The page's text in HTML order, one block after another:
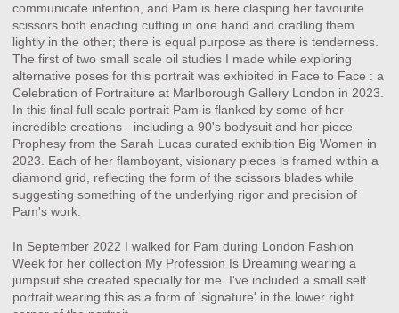
communicate intention, and Pam is here clasping her favourite
scissors both enacting cutting in one hand and cradling them
lightly in the other; there is equal purpose as there is tenderness.
The first of two small scale oil studies I made while exploring
alternative poses for this portrait was exhibited in Face to Face : a
Celebration of Portraiture at Marlborough Gallery London in 2023.
In this final full scale portrait Pam is flanked by some of her
incredible creations - including a 90's bodysuit and her piece
Prophesy from the Sarah Lucas curated exhibition Big Women in
2023. Each of her flamboyant, visionary pieces is framed within a
diamond grid, reflecting the form of the scissors blades while
suggesting something of the underlying rigor and precision of
Pam's work.
In September 2022 I walked for Pam during London Fashion
Week for her collection My Profession Is Dreaming wearing a
jumpsuit she created specially for me. I've included a small self
portrait wearing this as a form of 'signature' in the lower right